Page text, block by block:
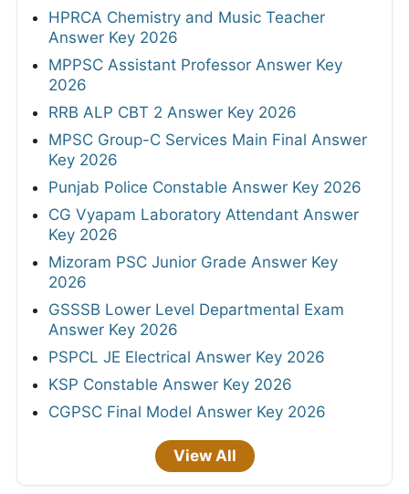
HPRCA Chemistry and Music Teacher
Answer Key 2026
MPPSC Assistant Professor Answer Key
2026
RRB ALP CBT 2 Answer Key 2026
MPSC Group-C Services Main Final Answer
Key 2026
Punjab Police Constable Answer Key 2026
CG Vyapam Laboratory Attendant Answer
Key 2026
Mizoram PSC Junior Grade Answer Key
2026
GSSSB Lower Level Departmental Exam
Answer Key 2026
PSPCL JE Electrical Answer Key 2026
KSP Constable Answer Key 2026
CGPSC Final Model Answer Key 2026
View All